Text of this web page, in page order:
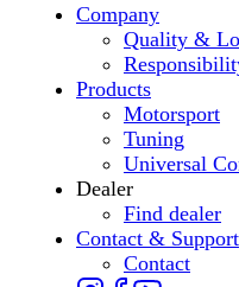
Company
Quality &
Products
Motorsport
Tuning
Universal
Dealer
Find dealer
Contact & Support
Contact